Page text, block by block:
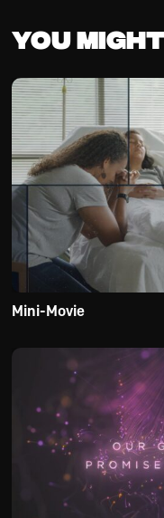
You
Mini-Movie